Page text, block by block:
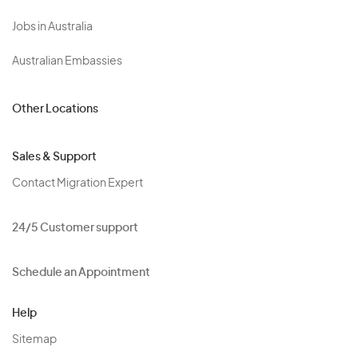
Jobs in Australia
Australian Embassies
Other Locations
Sales & Support
Contact Migration Expert
24/5 Customer support
Schedule an Appointment
Help
Sitemap